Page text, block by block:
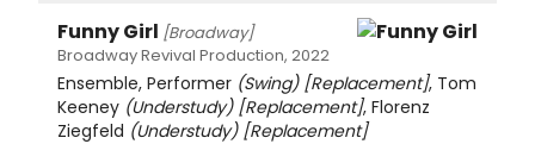
Funny Girl [Broadway]
Broadway Revival Production, 2022
Ensemble, Performer (Swing) [Replacement], Tom
Keeney (Understudy) [Replacement], Florenz
Ziegfeld (Understudy) [Replacement]